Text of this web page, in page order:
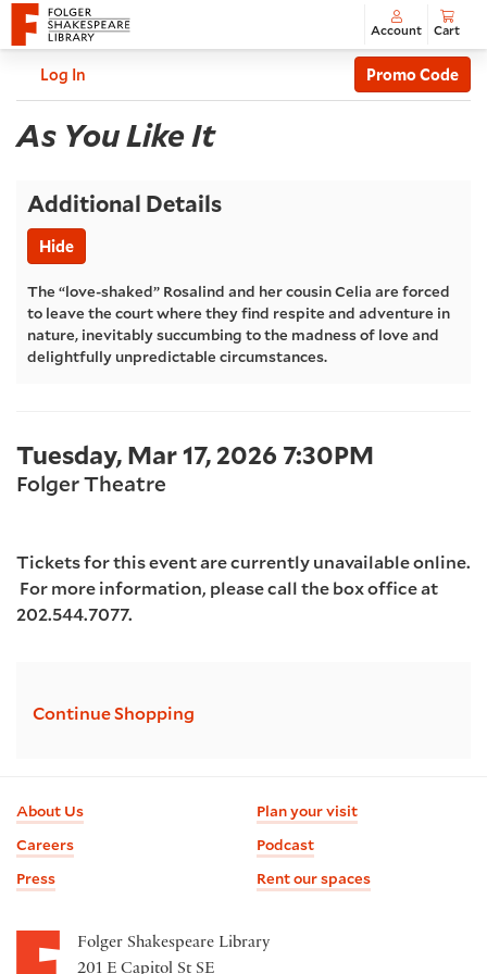
Account Cart
Log In
Enter
Promo
Promo Code
As
You
Like
It,
Tuesday,
17,
2026
Event
As You Like It
Additional Details
Hide
The “love-shaked” Rosalind and her cousin Celia are forced
to leave the court where they find respite and adventure in
nature, inevitably succumbing to the madness of love and
delightfully unpredictable circumstances.
Item
details
Date
Tuesday, Mar 17, 2026 7:30PM
Location
Folger Theatre
Tickets for this event are currently unavailable online.
For more information, please call the box office at
202.544.7077.
Options
Continue Shopping
Footer
information
About Us
Careers
Press
Plan your visit
Podcast
Rent our spaces
Folger Shakespeare Library
201 E Capitol St SE